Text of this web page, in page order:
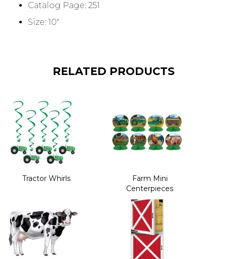
Catalog Page: 251
Size: 10"
RELATED PRODUCTS
Tractor Whirls
Farm Mini
Centerpieces